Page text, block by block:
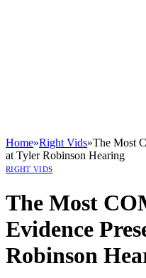
Home»Right Vids»The Most
at Tyler Robinson Hearing
RIGHT VIDS
The Most
Evidence
Robinson